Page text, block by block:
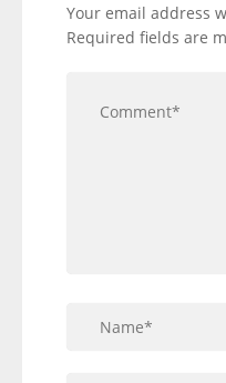
Your email address
Required fields are